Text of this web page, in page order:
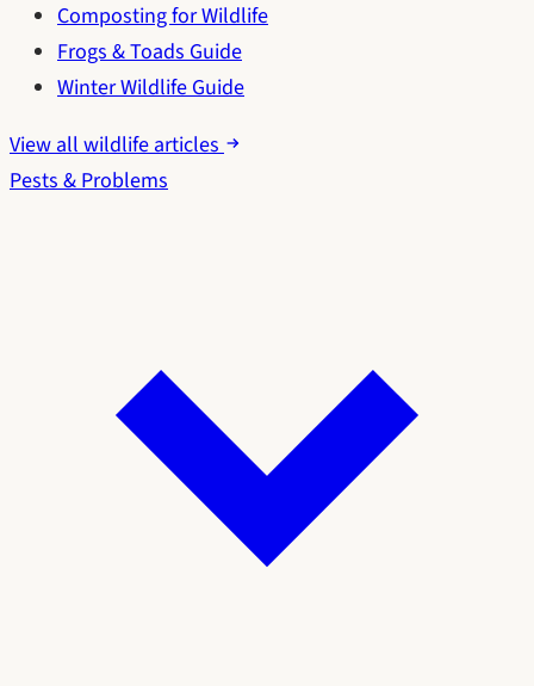
Composting for Wildlife
Frogs & Toads Guide
Winter Wildlife Guide
View all wildlife articles
Pests & Problems